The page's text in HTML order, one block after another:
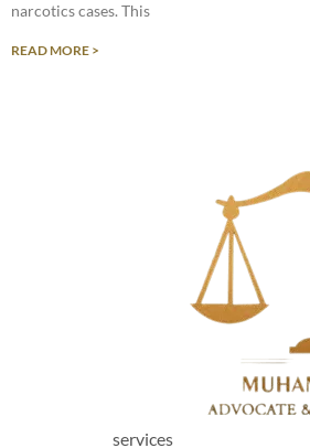
narcotics cases. This
READ MORE >
services